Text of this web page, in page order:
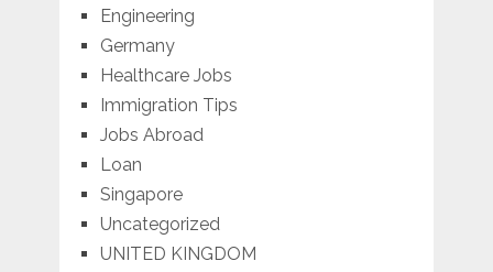
Engineering
Germany
Healthcare Jobs
Immigration Tips
Jobs Abroad
Loan
Singapore
Uncategorized
UNITED KINGDOM